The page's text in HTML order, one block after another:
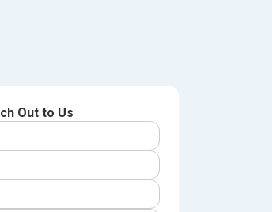
Out to Us